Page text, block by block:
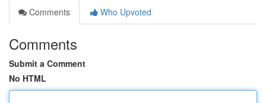
Comments
Who Upvoted
Comments
Submit a Comment
No HTML